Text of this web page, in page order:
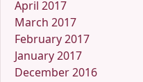
April 2017
March 2017
February 2017
January 2017
December 2016